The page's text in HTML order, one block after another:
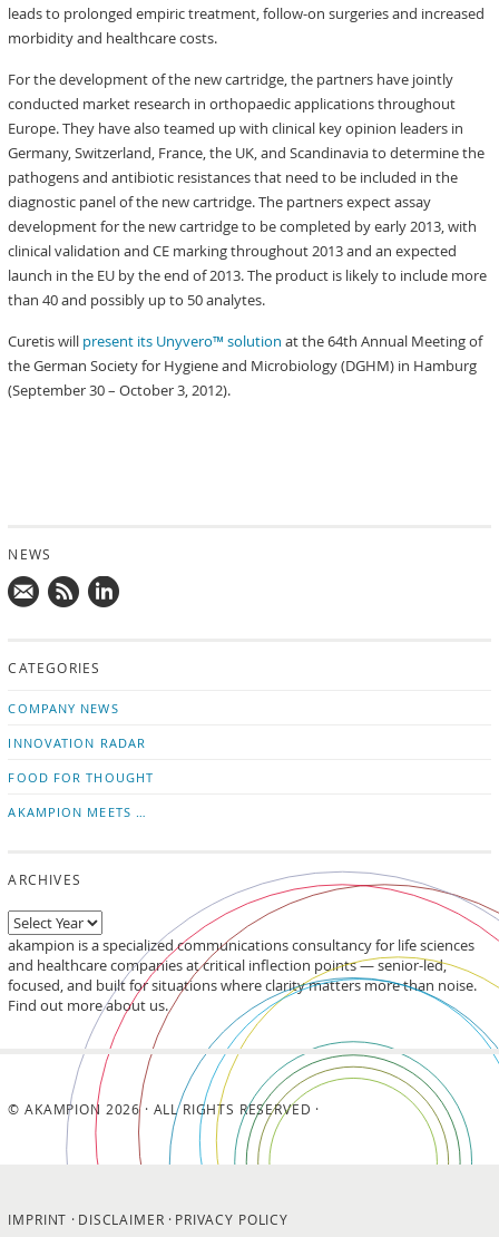
leads to prolonged empiric treatment, follow-on surgeries and increased
morbidity and healthcare costs.
For the development of the new cartridge, the partners have jointly
conducted market research in orthopaedic applications throughout
Europe. They have also teamed up with clinical key opinion leaders in
Germany, Switzerland, France, the UK, and Scandinavia to determine the
pathogens and antibiotic resistances that need to be included in the
diagnostic panel of the new cartridge. The partners expect assay
development for the new cartridge to be completed by early 2013, with
clinical validation and CE marking throughout 2013 and an expected
launch in the EU by the end of 2013. The product is likely to include more
than 40 and possibly up to 50 analytes.
Curetis will present its Unyvero™ solution at the 64th Annual Meeting of
the German Society for Hygiene and Microbiology (DGHM) in Hamburg
(September 30 – October 3, 2012).
NEWS
news on
CATEGORIES
COMPANY NEWS
INNOVATION RADAR
FOOD FOR THOUGHT
AKAMPION MEETS …
ARCHIVES
akampion is a specialized communications consultancy for life sciences
and healthcare companies at critical inflection points — senior-led,
focused, and built for situations where clarity matters more than noise.
Find out more about us.
© AKAMPION 2026 · ALL RIGHTS RESERVED ·
IMPRINT DISCLAIMER PRIVACY POLICY